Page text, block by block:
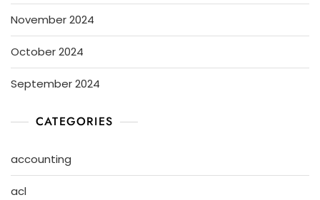
November 2024
October 2024
September 2024
CATEGORIES
accounting
acl